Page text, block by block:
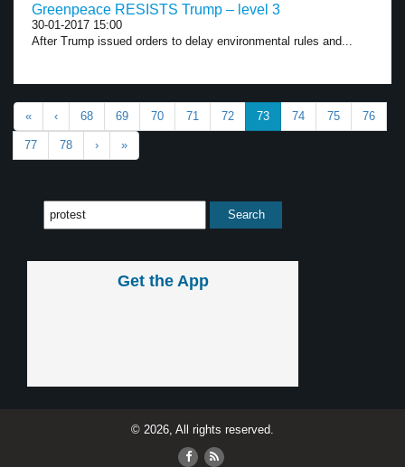
Greenpeace RESISTS Trump – level 3
30-01-2017 15:00
After Trump issued orders to delay environmental rules and...
« ‹ 68 69 70 71 72 73 74 75 76
77 78 › »
Get the App
© 2026, All rights reserved.